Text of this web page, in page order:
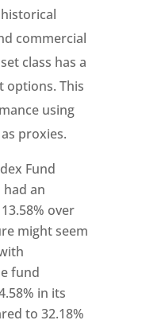
commercial
class has a
options. This
using
proxies.
Fund
an
over
might seem
fund
in its
to 32.18%